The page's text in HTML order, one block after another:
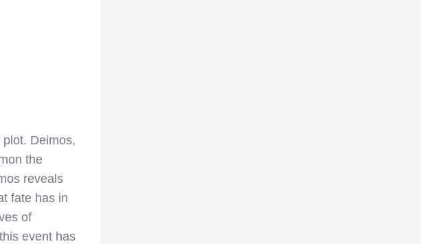
Deimos,
the
reveals
fate has in
of
event has